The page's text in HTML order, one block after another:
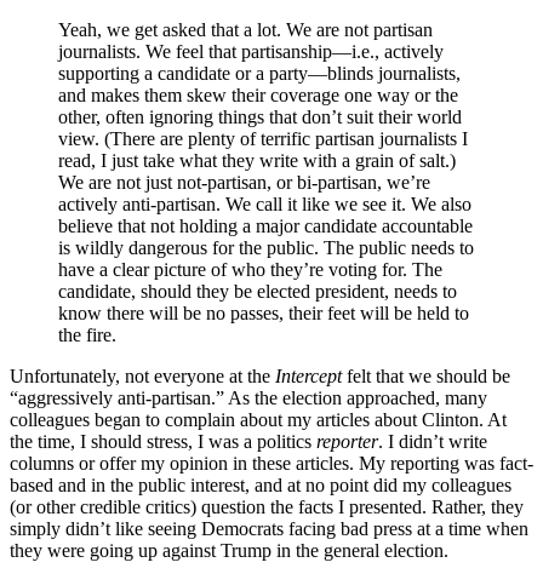
Yeah, we get asked that a lot. We are not partisan
journalists. We feel that partisanship—i.e., actively
supporting a candidate or a party—blinds journalists,
and makes them skew their coverage one way or the
other, often ignoring things that don’t suit their world
view. (There are plenty of terrific partisan journalists I
read, I just take what they write with a grain of salt.)
We are not just not-partisan, or bi-partisan, we’re
actively anti-partisan. We call it like we see it. We also
believe that not holding a major candidate accountable
is wildly dangerous for the public. The public needs to
have a clear picture of who they’re voting for. The
candidate, should they be elected president, needs to
know there will be no passes, their feet will be held to
the fire.
Unfortunately, not everyone at the Interceptfelt that we should be
“aggressively anti-partisan.” As the election approached, many
colleagues began to complain about my articles about Clinton. At
the time, I should stress, I was a politics reporter. I didn’t write
columns or offer my opinion in these articles. My reporting was fact-
based and in the public interest, and at no point did my colleagues
(or other credible critics) question the facts I presented. Rather, they
simply didn’t like seeing Democrats facing bad press at a time when
they were going up against Trump in the general election.